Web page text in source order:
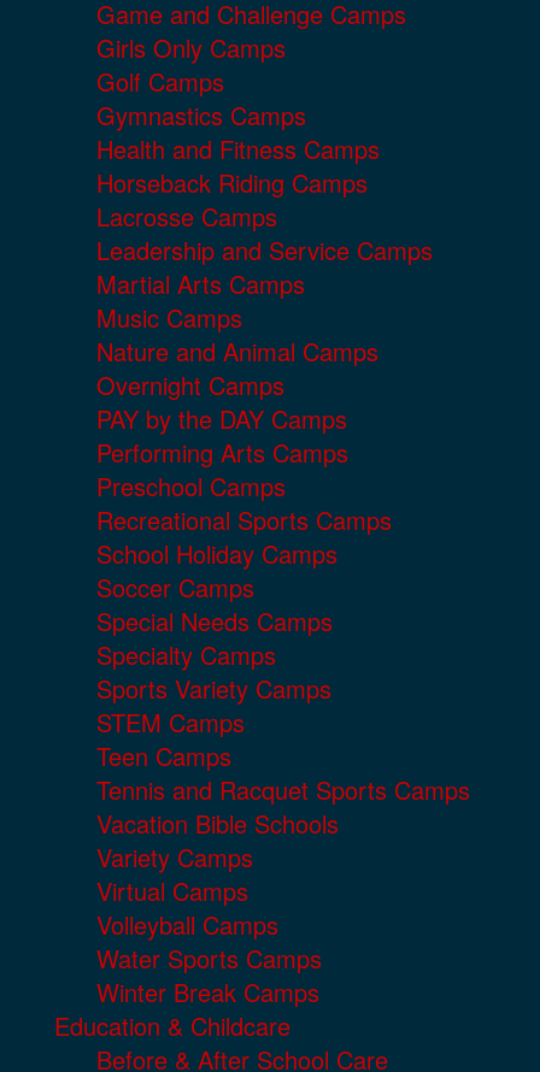
Game and Challenge Camps
Girls Only Camps
Golf Camps
Gymnastics Camps
Health and Fitness Camps
Horseback Riding Camps
Lacrosse Camps
Leadership and Service Camps
Martial Arts Camps
Music Camps
Nature and Animal Camps
Overnight Camps
PAY by the DAY Camps
Performing Arts Camps
Preschool Camps
Recreational Sports Camps
School Holiday Camps
Soccer Camps
Special Needs Camps
Specialty Camps
Sports Variety Camps
STEM Camps
Teen Camps
Tennis and Racquet Sports Camps
Vacation Bible Schools
Variety Camps
Virtual Camps
Volleyball Camps
Water Sports Camps
Winter Break Camps
Education & Childcare
Before & After School Care